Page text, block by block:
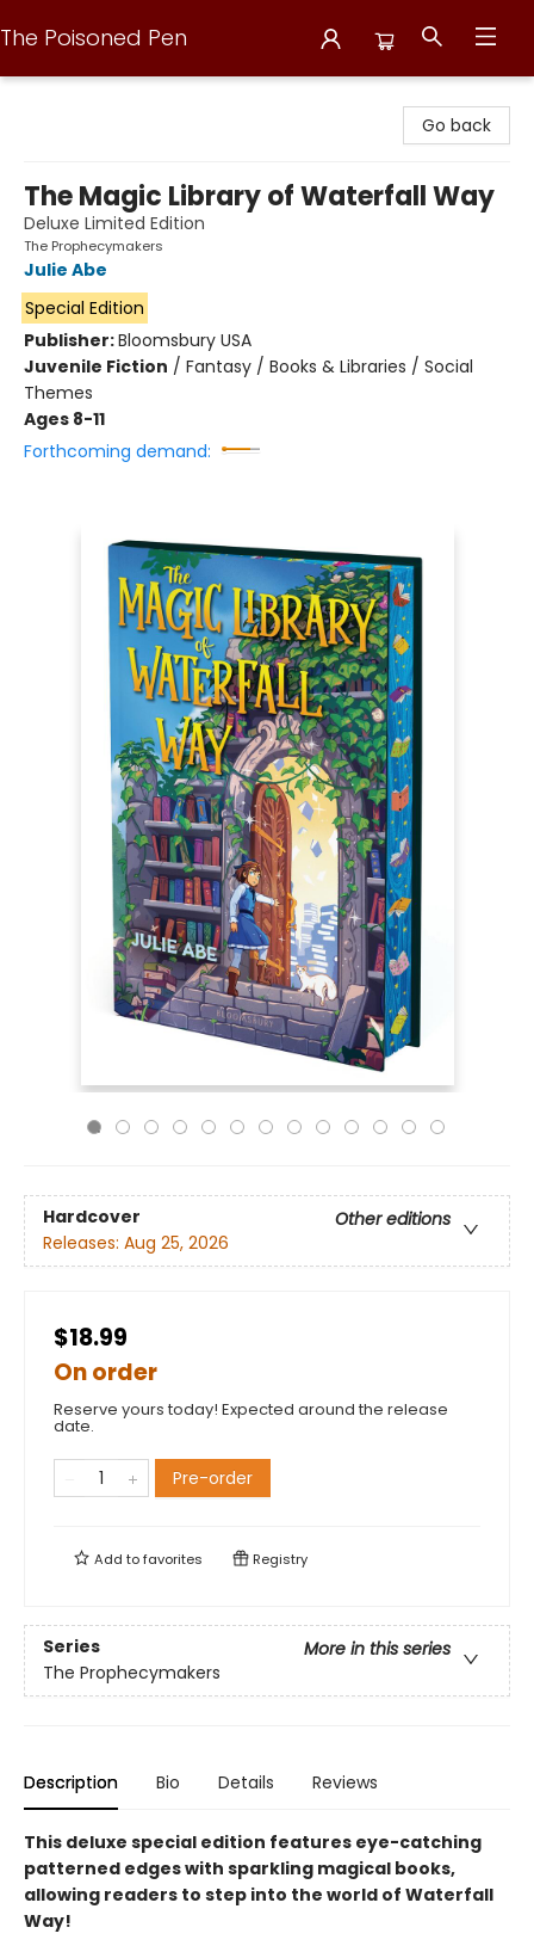
The Poisoned Pen
Go back
The Magic Library of Waterfall Way
Deluxe Limited Edition
The Prophecymakers
Julie Abe
Special Edition
Publisher:Bloomsbury USA
Juvenile Fiction / Fantasy / Books & Libraries / Social
Themes
Ages 8-11
Forthcoming demand:
Hardcover
Other editions
Releases: Aug 25, 2026
$18.99
On order
Reserve yours today! Expected around the release
date.
Pre-order
Add tofavorites Registry
Series
More in this series
The Prophecymakers
Description Bio Details Reviews
This deluxe special edition features eye-catching
patterned edges with sparkling magical books,
allowing readers to step into the world of Waterfall
Way!